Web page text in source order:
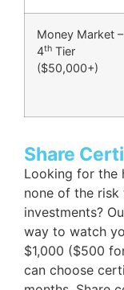
Money Market –
4th Tier
($50,000+)
Share
Looking for the
none of the
investments?
way to watch
$1,000 ($500
can choose